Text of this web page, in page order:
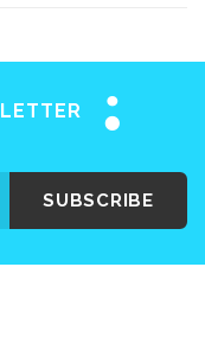
SUBSCRIBE